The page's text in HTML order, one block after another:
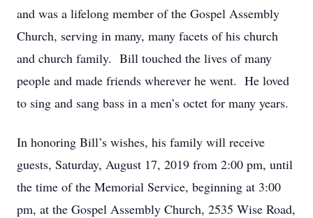
and was a lifelong member of the Gospel Assembly
Church, serving in many, many facets of his church
and church family. Bill touched the lives of many
people and made friends wherever he went. He loved
to sing and sang bass in a men’s octet for many years.
In honoring Bill’s wishes, his family will receive
guests, Saturday, August 17, 2019 from 2:00 pm, until
the time of the Memorial Service, beginning at 3:00
pm, at the Gospel Assembly Church, 2535 Wise Road,